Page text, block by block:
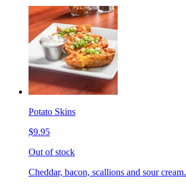
Potato Skins
$9.95
Out of stock
Cheddar, bacon, scallions and sour cream.